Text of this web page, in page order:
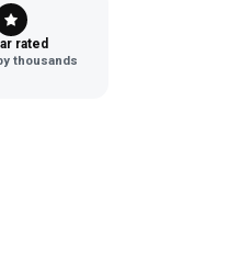
rated
thousands